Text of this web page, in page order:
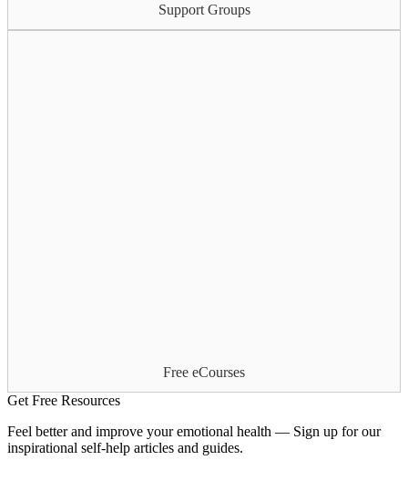
Support Groups
Free eCourses
Get Free Resources
Feel better and improve your emotional health — Sign up for our
inspirational self-help articles and guides.